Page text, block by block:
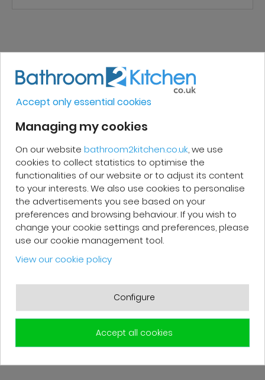
REVIEWS
Micakel C.
Very good, impeccable service, careful
and attentive. I recommend it!
Patrick F.
sales service. The customer support
team is very responsive and professional.
A serious and customer-oriented
Accept only essential cookies
Managing my cookies
On our website bathroom2kitchen.co.uk, we use
cookies to collect statistics to optimise the
functionalities of our website or to adjust its content
to your interests. We also use cookies to personalise
the advertisements you see based on your
preferences and browsing behaviour. If you wish to
change your cookie settings and preferences, please
use our cookie management tool.
View our cookie policy
Configure
Accept all cookies